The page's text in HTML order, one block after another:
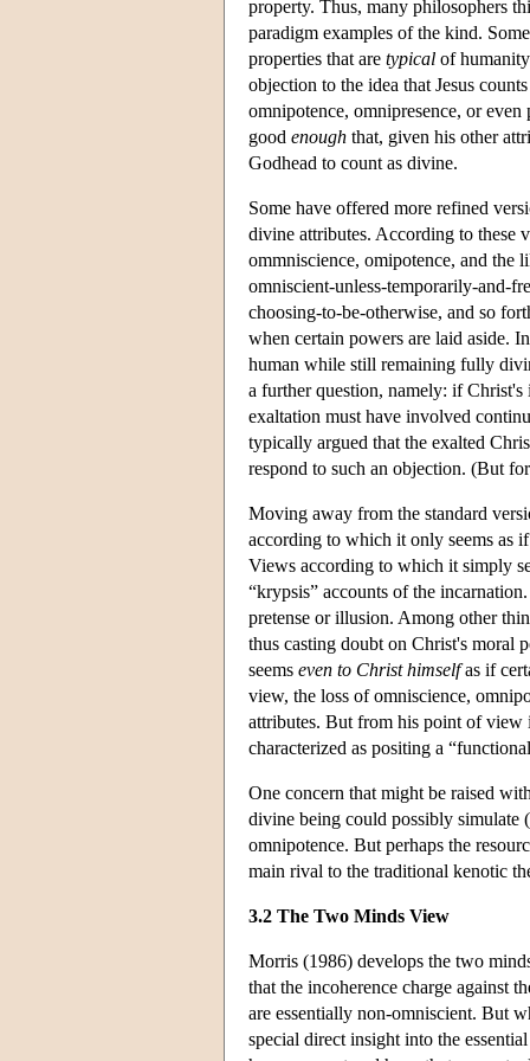
property. Thus, many philosophers
paradigm examples of the kind.
properties that are typical of
objection to the idea that Jesus
omnipotence, omnipresence, or
good enough that, given his other
Godhead to count as divine.
Some have offered more refined
divine attributes. According to these
ommniscience, omipotence, and the
omniscient-unless-temporarily-and-
choosing-to-be-otherwise, and so
when certain powers are laid aside.
human while still remaining fully
a further question, namely: if
exaltation must have involved
typically argued that the exalted
respond to such an objection. (But
Moving away from the standard
according to which it only seems as
Views according to which it simply
“krypsis” accounts of the
pretense or illusion. Among other
thus casting doubt on Christ's moral
seems even to Christ himselfas if
view, the loss of omniscience,
attributes. But from his point of view
characterized as positing a
One concern that might be raised
divine being could possibly simulate
omnipotence. But perhaps the
main rival to the traditional kenotic
3.2 The Two Minds View
Morris (1986) develops the two
that the incoherence charge against
are essentially non-omniscient. But
special direct insight into the